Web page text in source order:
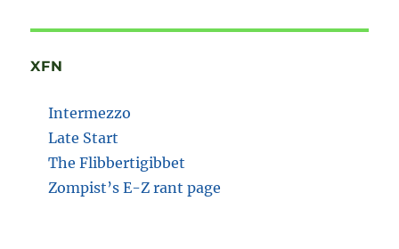
XFN
Intermezzo
Late Start
The Flibbertigibbet
Zompist’s E-Z rant page